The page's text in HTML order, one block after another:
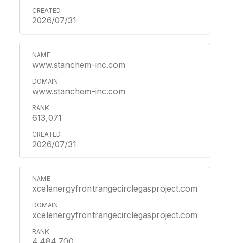
2026/07/31
www.stanchem-inc.com
www.stanchem-inc.com
613,071
2026/07/31
xcelenergyfrontrangecirclegasproject.com
xcelenergyfrontrangecirclegasproject.com